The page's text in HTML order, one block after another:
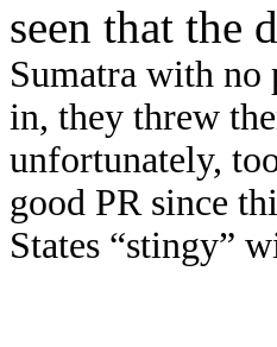
seen that the
Sumatra with no
in, they threw
unfortunately,
good PR since
States “stingy”